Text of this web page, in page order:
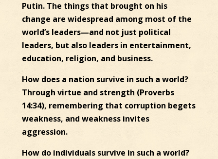
Putin. The things that brought on his
change are widespread among most of the
world’s leaders—and not just political
leaders, but also leaders in entertainment,
education, religion, and business.
How does a nation survive in such a world?
Through virtue and strength (Proverbs
14:34), remembering that corruption begets
weakness, and weakness invites
aggression.
How do individuals survive in such a world?